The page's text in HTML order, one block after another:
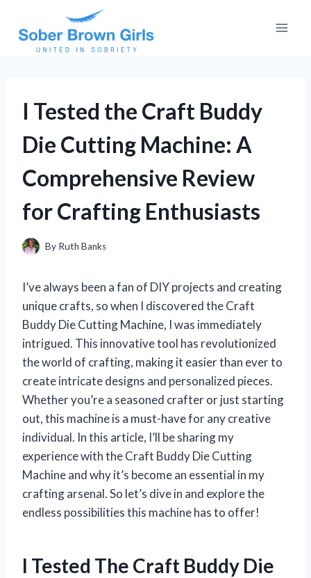
content
I Tested the Craft Buddy
Die Cutting Machine: A
Comprehensive Review
for Crafting Enthusiasts
By Ruth Banks
I’ve always been a fan of DIY projects and creating
unique crafts, so when I discovered the Craft
Buddy Die Cutting Machine, I was immediately
intrigued. This innovative tool has revolutionized
the world of crafting, making it easier than ever to
create intricate designs and personalized pieces.
Whether you’re a seasoned crafter or just starting
out, this machine is a must-have for any creative
individual. In this article, I’ll be sharing my
experience with the Craft Buddy Die Cutting
Machine and why it’s become an essential in my
crafting arsenal. So let’s dive in and explore the
endless possibilities this machine has to offer!
I Tested The Craft Buddy Die